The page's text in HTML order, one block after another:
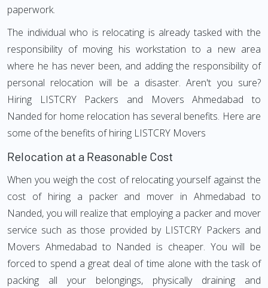
paperwork.
The individual who is relocating is already tasked with the
responsibility of moving his workstation to a new area
where he has never been, and adding the responsibility of
personal relocation will be a disaster. Aren't you sure?
Hiring LISTCRY Packers and Movers Ahmedabad to
Nanded for home relocation has several benefits. Here are
some of the benefits of hiring LISTCRY Movers
Relocation at a Reasonable Cost
When you weigh the cost of relocating yourself against the
cost of hiring a packer and mover in Ahmedabad to
Nanded, you will realize that employing a packer and mover
service such as those provided by LISTCRY Packers and
Movers Ahmedabad to Nanded is cheaper. You will be
forced to spend a great deal of time alone with the task of
packing all your belongings, physically draining and